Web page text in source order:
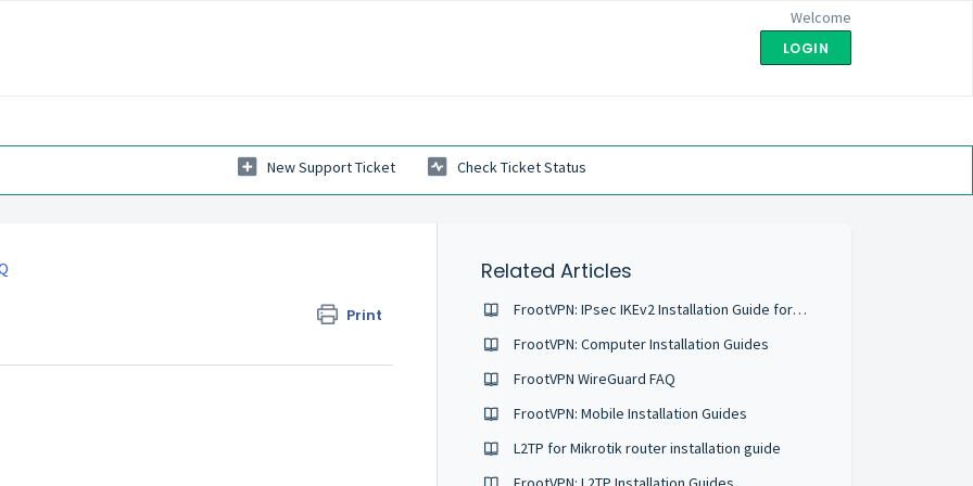
Welcome
LOGIN
New Support Ticket Check Ticket Status
Print
Related Articles
FrootVPN: IPsec IKEv2 Installation Guide for Android 6
FrootVPN: Computer Installation Guides
FrootVPN WireGuard FAQ
FrootVPN: Mobile Installation Guides
L2TP for Mikrotik router installation guide